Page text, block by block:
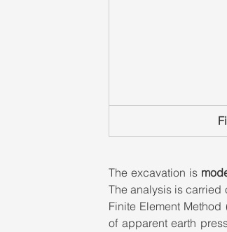
The excavation is
The analysis is carried
Finite Element
of apparent earth